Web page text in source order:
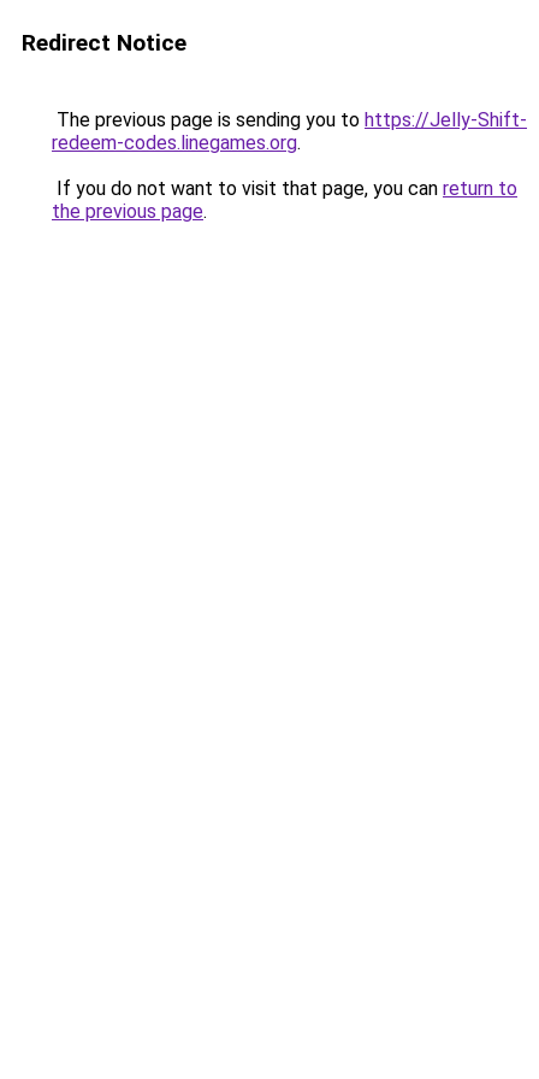
Redirect Notice
The previous page is sending you to https://Jelly-Shift-
redeem-codes.linegames.org.
If you do not want to visit that page, you can return to
the previous page.